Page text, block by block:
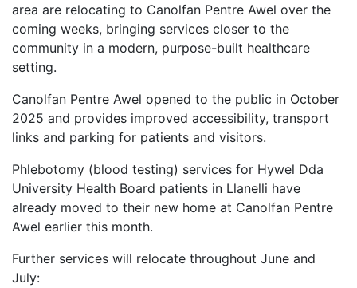
area are relocating to Canolfan Pentre Awel over the
coming weeks, bringing services closer to the
community in a modern, purpose-built healthcare
setting.
Canolfan Pentre Awel opened to the public in October
2025 and provides improved accessibility, transport
links and parking for patients and visitors.
Phlebotomy (blood testing) services for Hywel Dda
University Health Board patients in Llanelli have
already moved to their new home at Canolfan Pentre
Awel earlier this month.
Further services will relocate throughout June and
July: